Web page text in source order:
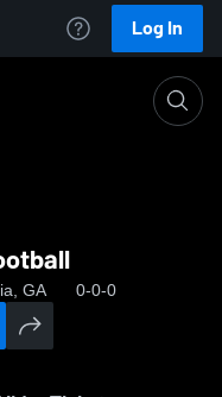
Log In
GA 0-0-0